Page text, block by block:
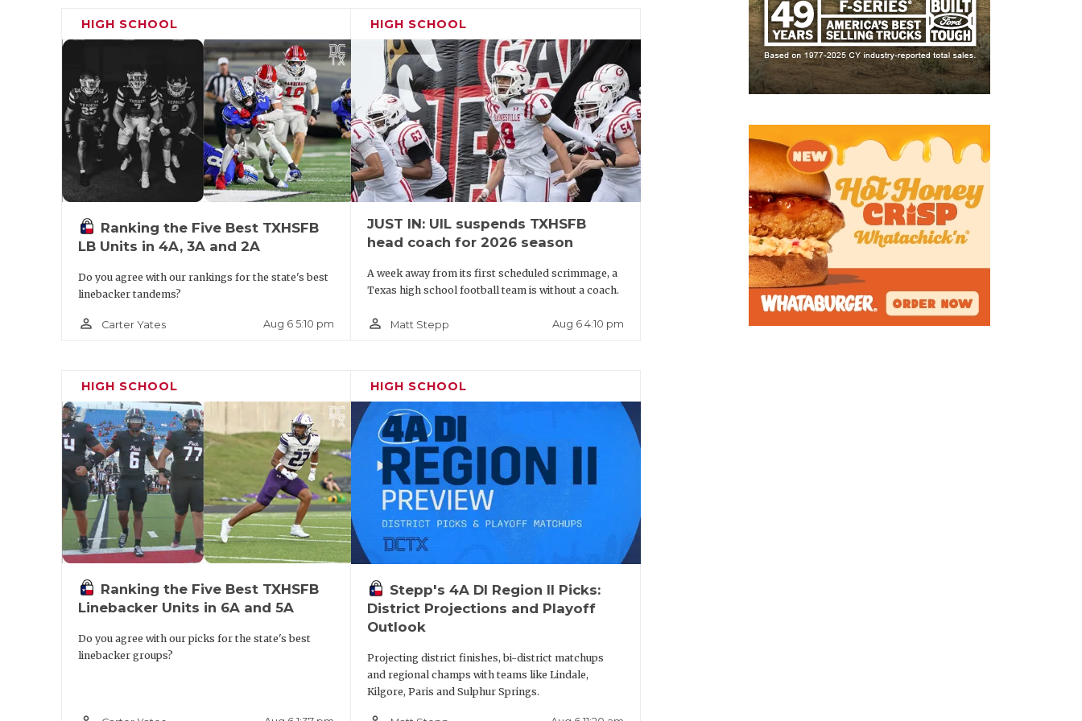
some of that athleticism on tape in the return game, so more offers could be
coming his way.
DT Mason Johnson (6'3, 270) - Mansfield Lake Ridge:The defensive line had a
really strong day, and there were quite a few under-the-radar players of note, but
Johnson has the size and the footwork to ultimately land at the P4 level. FBS
programs like Tulsa, Western Kentucky and UNLV have offered.
https://twitter.com/GPowersScout/status/2028249078425903325
HIGH SCHOOL
Ranking the Five Best TXHSFB
LB Units in 4A, 3A and 2A
Do you agree with our rankings for the state's best
linebacker tandems?
person_outline Carter Yates Aug 6 5:10 pm
HIGH SCHOOL
JUST IN: UIL suspends TXHSFB
head coach for 2026 season
A week away from its first scheduled scrimmage, a
Texas high school football team is without a coach.
person_outline Matt Stepp Aug 6 4:10 pm
HIGH SCHOOL
Ranking the Five Best TXHSFB
Linebacker Units in 6A and 5A
Do you agree with our picks for the state's best
linebacker groups?
HIGH SCHOOL
Stepp's 4A DI Region II Picks:
District Projections and Playoff
Outlook
Projecting district finishes, bi-district matchups
and regional champs with teams like Lindale,
Kilgore, Paris and Sulphur Springs.